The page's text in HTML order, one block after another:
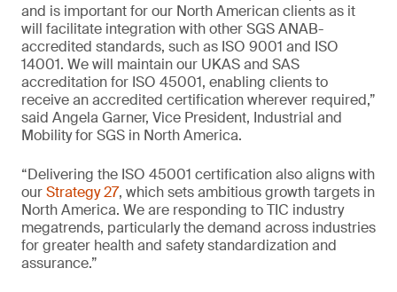
and is important for our North American clients as it
will facilitate integration with other SGS ANAB-
accredited standards, such as ISO 9001 and ISO
14001. We will maintain our UKAS and SAS
accreditation for ISO 45001, enabling clients to
receive an accredited certification wherever required,”
said Angela Garner, Vice President, Industrial and
Mobility for SGS in North America.
“Delivering the ISO 45001 certification also aligns with
ourStrategy 27, which sets ambitious growth targets in
North America. We are responding to TIC industry
megatrends, particularly the demand across industries
for greater health and safety standardization and
assurance.”